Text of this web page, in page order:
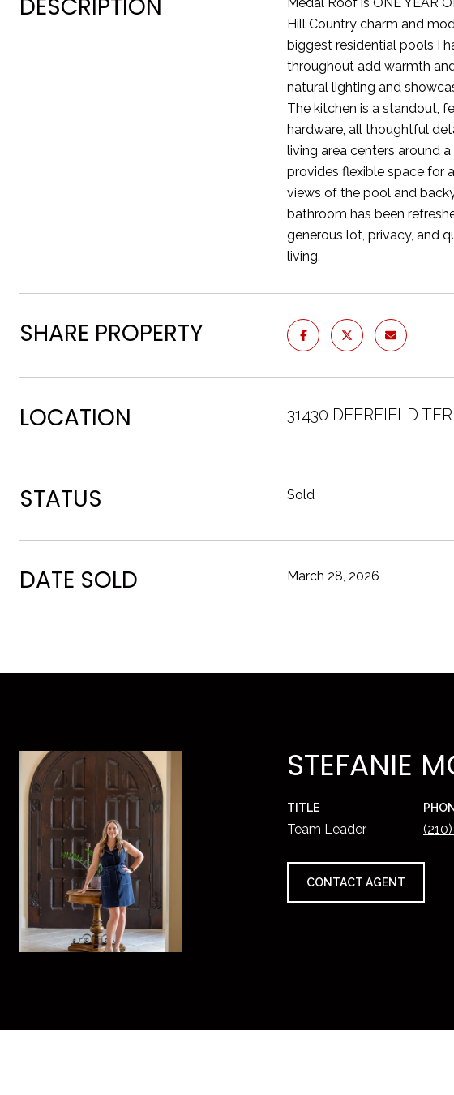
DESCRIPTION
Hill Country charm and
biggest residential pools I
throughout add warmth
natural lighting and
The kitchen is a standout,
hardware, all thoughtful
living area centers around
provides flexible space for
views of the pool and
bathroom has been
generous lot, privacy, and
living.
SHARE PROPERTY
LOCATION 31430 DEERFIELD
STATUS Sold
DATE SOLD March 28, 2026
STEFANIE
TITLE
Team Leader
CONTACT AGENT